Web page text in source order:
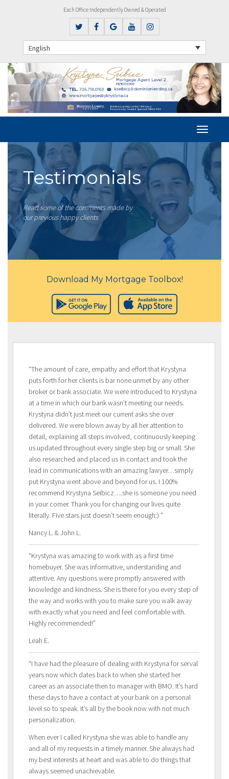
Each Office Independently Owned & Operated
English
Testimonials
Read some of the comments made by
our previous happy clients
Download My Mortgage Toolbox!
“The amount of care, empathy and effort that Krystyna
puts forth for her clients is bar none unmet by any other
broker or bank associate. We were introduced to Krystyna
at a time in which our bank wasn’t meeting our needs.
Krystyna didn’t just meet our current asks she over
delivered. We were blown away by all her attention to
detail, explaining all steps involved, continuously keeping
us updated throughout every single step big or small. She
also researched and placed us in contact and took the
lead in communications with an amazing lawyer…simply
put Krystyna went above and beyond for us. I 100%
recommend Krystyna Seibicz….she is someone you need
in your corner. Thank you for changing our lives quite
literally. Five stars just doesn’t seem enough:) ”
Nancy L. & John L.
“Krystyna was amazing to work with as a first time
homebuyer. She was informative, understanding and
attentive. Any questions were promptly answered with
knowledge and kindness. She is there for you every step of
the way and works with you to make sure you walk away
with exactly what you need and feel comfortable with.
Highly recommended!”
Leah E.
“I have had the pleasure of dealing with Krystyna for serval
years now which dates back to when she started her
career as an associate then to manager with BMO. It’s hard
these days to have a contact at your bank on a personal
level so to speak. It’s all by the book now with not much
personalization.
When ever I called Krystyna she was able to handle any
and all of my requests in a timely manner. She always had
my best interests at heart and was able to do things that
always seemed unachievable.